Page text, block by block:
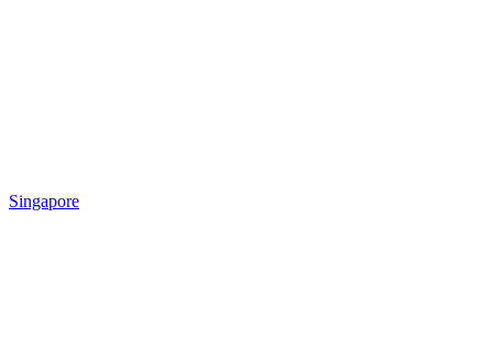
Singapore